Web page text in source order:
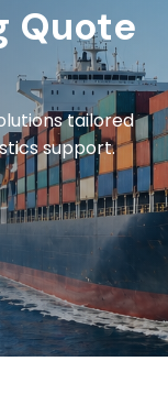
Quote
tailored
support.